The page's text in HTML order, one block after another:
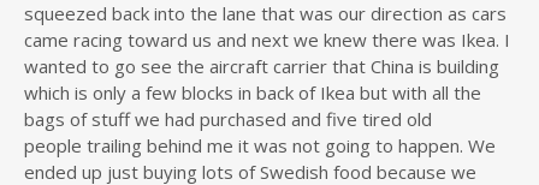
squeezed back into the lane that was our direction as cars
came racing toward us and next we knew there was Ikea. I
wanted to go see the aircraft carrier that China is building
which is only a few blocks in back of Ikea but with all the
bags of stuff we had purchased and five tired old
people trailing behind me it was not going to happen. We
ended up just buying lots of Swedish food because we